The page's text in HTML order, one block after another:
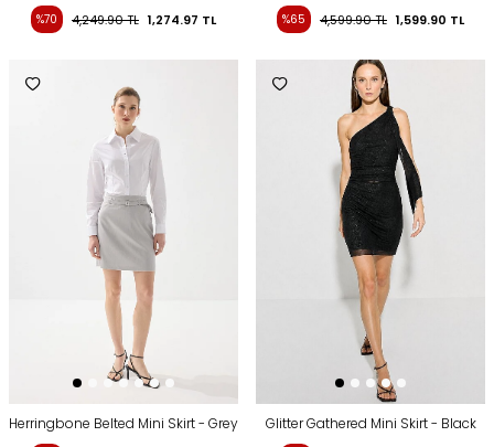
%70 4,249.90TL 1,274.97 TL %65 4,599.90TL 1,599.90 TL
Herringbone Belted Mini Skirt - Grey Glitter Gathered Mini Skirt - Black